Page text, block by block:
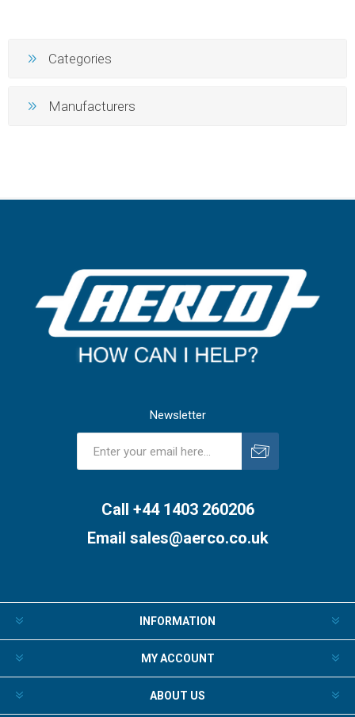
Categories
Manufacturers
Newsletter
Call +44 1403 260206
Email sales@aerco.co.uk
INFORMATION
MY ACCOUNT
ABOUT US